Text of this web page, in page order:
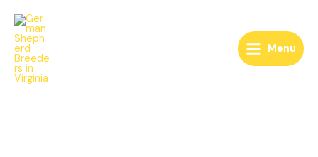
content
Menu